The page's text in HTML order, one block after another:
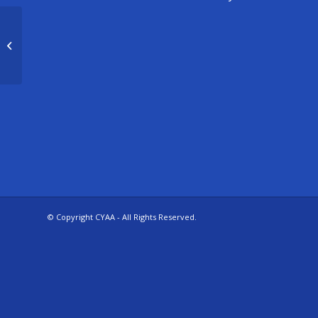
© Copyright CYAA - All Rights Reserved.